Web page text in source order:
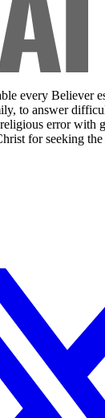
every Believer
to answer
error with
for seeking the